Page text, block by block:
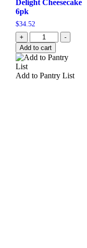
Delight Cheesecake
6pk
$34.52
Quantity
+
-
Add to cart
Add to Pantry List